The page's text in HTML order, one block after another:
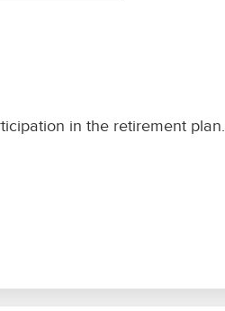
in the retirement plan.